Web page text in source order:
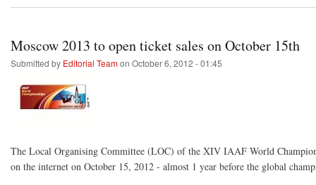
Moscow 2013 to open ticket sales on October 15th
Submitted by Editorial Team on October 6, 2012 - 01:45
The Local Organising Committee (LOC) of the XIV IAAF World
on the internet on October 15, 2012 - almost 1 year before the global